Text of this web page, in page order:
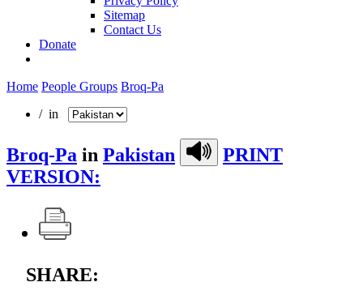
Sitemap
Contact Us
Donate
Home People Groups Broq-Pa
/ in
Broq-Pa in Pakistan
PRINT
VERSION:
SHARE: